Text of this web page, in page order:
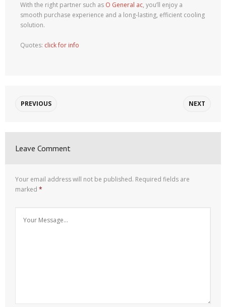
With the right partner such as O General ac, you’ll enjoy a
smooth purchase experience and a long-lasting, efficient cooling
solution.
Quotes: click for info
PREVIOUS NEXT
Leave Comment
Your email address will not be published. Required fields are
marked *